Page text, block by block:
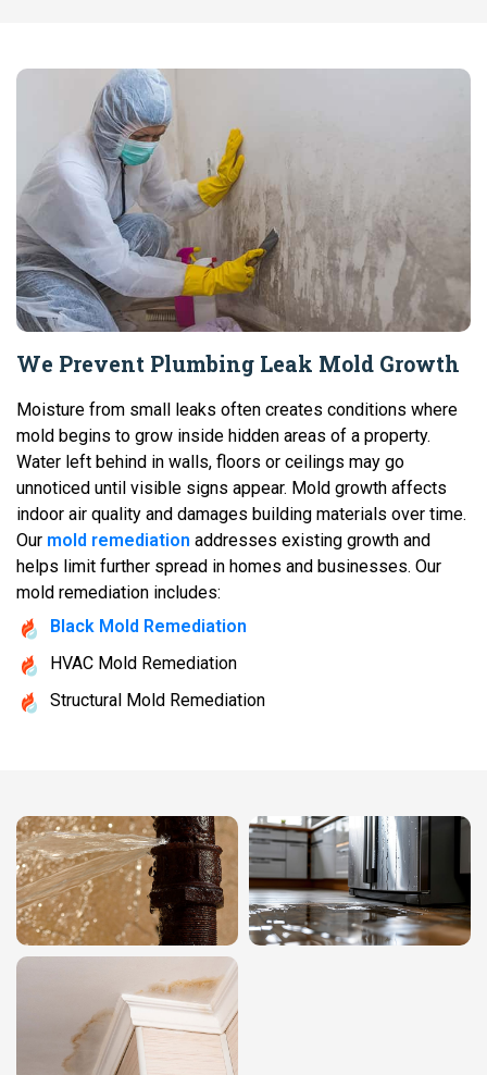
We Prevent Plumbing Leak Mold Growth
Moisture from small leaks often creates conditions where
mold begins to grow inside hidden areas of a property.
Water left behind in walls, floors or ceilings may go
unnoticed until visible signs appear. Mold growth affects
indoor air quality and damages building materials over time.
Our mold remediation addresses existing growth and
helps limit further spread in homes and businesses. Our
mold remediation includes:
Black Mold Remediation
HVAC Mold Remediation
Structural Mold Remediation